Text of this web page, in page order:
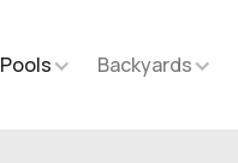
Pools Backyards